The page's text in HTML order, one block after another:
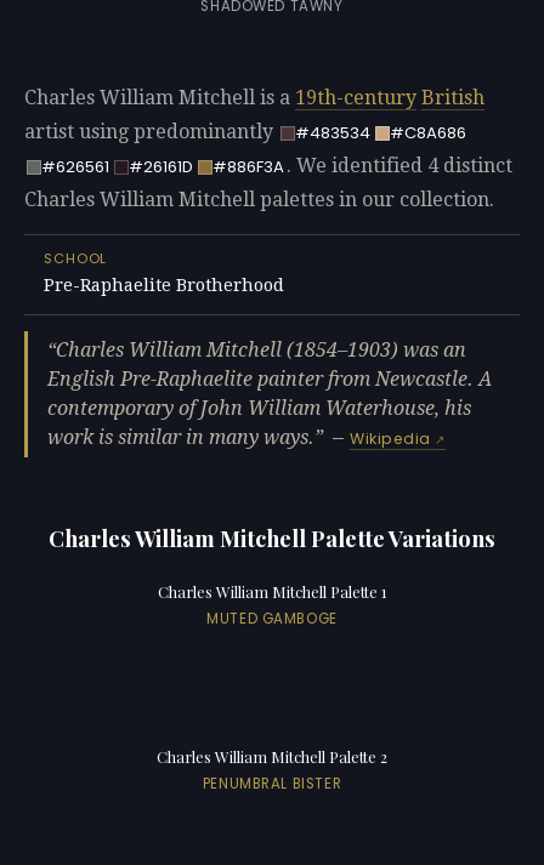
SHADOWED TAWNY
Charles William Mitchell is a 19th-century British
artist using predominantly
#483534
#C8A686
#626561
#26161D #886F3A. We identified 4 distinct
Charles William Mitchell palettes in our collection.
SCHOOL
Pre-Raphaelite Brotherhood
Charles William Mitchell (1854–1903) was an
English Pre-Raphaelite painter from Newcastle. A
contemporary of John William Waterhouse, his
work is similar in many ways.
—Wikipedia
Charles William Mitchell Palette Variations
Charles William Mitchell Palette 1
MUTED GAMBOGE
Charles William Mitchell Palette 2
PENUMBRAL BISTER